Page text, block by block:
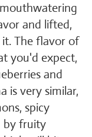
and lifted,
The flavor of
you'd expect,
and
is very similar,
spicy
by fruity